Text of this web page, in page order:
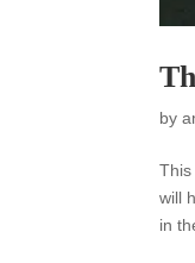
by
will
in